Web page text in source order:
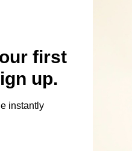
first
up.
instantly